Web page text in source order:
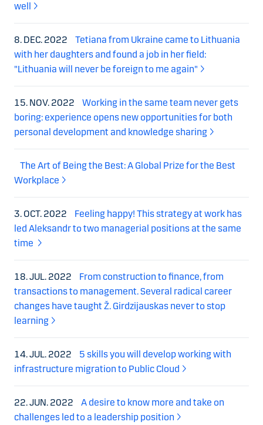
well
8. DEC. 2022
Tetiana from Ukraine came to Lithuania
with her daughters and found a job in her field:
"Lithuania will never be foreign to me again"
15. NOV. 2022
Working in the same team never gets
boring: experience opens new opportunities for both
personal development and knowledge sharing
The Art of Being the Best: A Global Prize for the Best
Workplace
3. OCT. 2022
Feeling happy! This strategy at work has
led Aleksandr to two managerial positions at the same
time
18. JUL. 2022
From construction to finance, from
transactions to management. Several radical career
changes have taught Ž. Girdzijauskas never to stop
learning
14. JUL. 2022
5 skills you will develop working with
infrastructure migration to Public Cloud
22. JUN. 2022
A desire to know more and take on
challenges led to a leadership position